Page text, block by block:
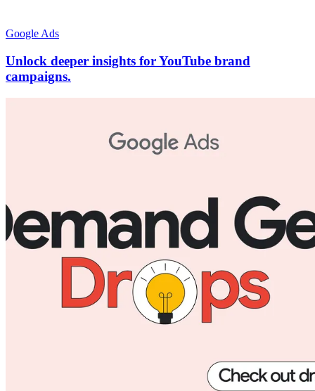
Google Ads
Unlock deeper insights for YouTube brand
campaigns.